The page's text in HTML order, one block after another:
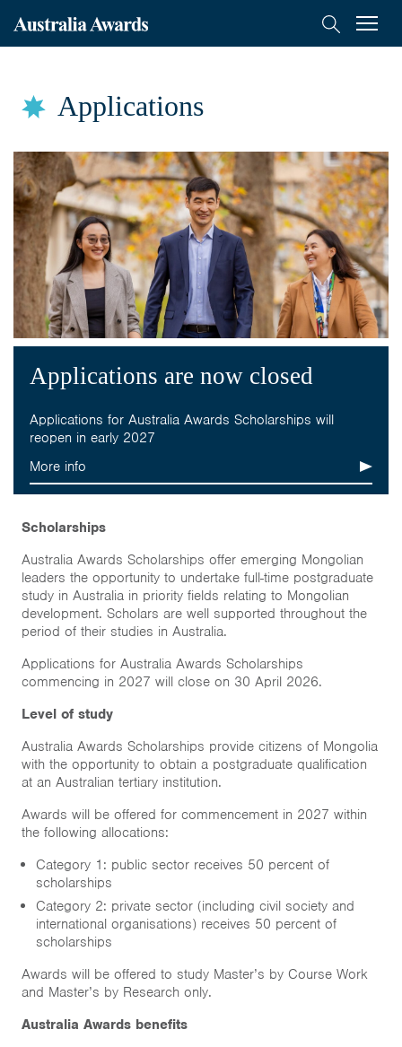
Australia
Mongolia
Search Menu
Home
News & Events
Resources & Links
Who Can Apply
How to Apply
English Language Training
FAQs
On-Award
Inclusion
About
Applications
Applications are now closed
Applications for Australia Awards Scholarships will
reopen in early 2027
More info
Scholarships
Australia Awards Scholarships offer emerging Mongolian
leaders the opportunity to undertake full-time postgraduate
study in Australia in priority fields relating to Mongolian
development. Scholars are well supported throughout the
period of their studies in Australia.
Applications for Australia Awards Scholarships
commencing in 2027 will close on 30 April 2026.
Level of study
Australia Awards Scholarships provide citizens of Mongolia
with the opportunity to obtain a postgraduate qualification
at an Australian tertiary institution.
Awards will be offered for commencement in 2027 within
the following allocations:
Category 1: public sector receives 50 percent of
scholarships
Category 2: private sector (including civil society and
international organisations) receives 50 percent of
scholarships
Awards will be offered to study Master’s by Course Work
and Master’s by Research only.
Australia Awards benefits